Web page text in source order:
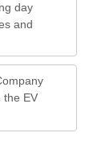
day
and
the EV